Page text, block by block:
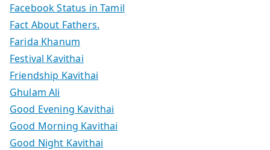
Facebook Status in Tamil
Fact About Fathers.
Farida Khanum
Festival Kavithai
Friendship Kavithai
Ghulam Ali
Good Evening Kavithai
Good Morning Kavithai
Good Night Kavithai